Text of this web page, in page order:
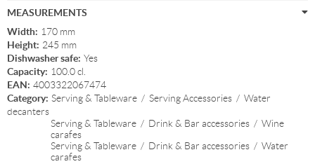
MEASUREMENTS
Width: 170 mm
Height: 245 mm
Dishwasher safe: Yes
Capacity: 100.0 cl.
EAN: 4003322067474
Category: Serving & Tableware / Serving Accessories / Water
decanters
Serving & Tableware / Drink & Bar accessories / Wine
carafes
Serving & Tableware / Drink & Bar accessories / Water
carafes